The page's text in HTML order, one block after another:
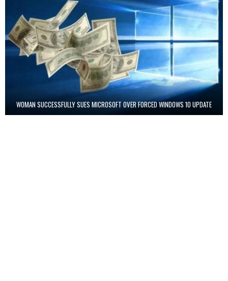
WOMAN SUCCESSFULLY SUES MICROSOFT OVER FORCED WINDOWS 10 UPDATE